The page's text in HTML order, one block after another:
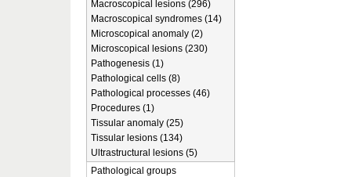
Macroscopical lesions (296)
Macroscopical syndromes (14)
Microscopical anomaly (2)
Microscopical lesions (230)
Pathogenesis (1)
Pathological cells (8)
Pathological processes (46)
Procedures (1)
Tissular anomaly (25)
Tissular lesions (134)
Ultrastructural lesions (5)
Pathological groups